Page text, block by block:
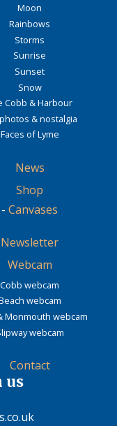
Moon
Rainbows
Storms
Sunrise
Sunset
Snow
Cobb & Harbour
& nostalgia
Faces of Lyme
News
Shop
- Canvases
Newsletter
Webcam
Cobb webcam
webcam
Monmouth webcam
webcam
Contact
us